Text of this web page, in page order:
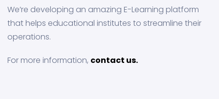
We’re developing an amazing E-Learning platform
that helps educational institutes to streamline their
operations.
For more information, contact us.